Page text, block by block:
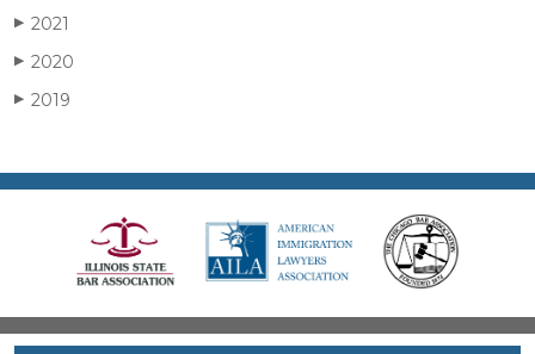
▶ 2021
▶ 2020
▶ 2019